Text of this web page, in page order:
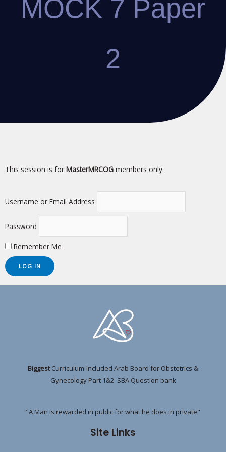
MOCK 7 Paper
2
This session is for MasterMRCOG members only.
Username or Email Address
Password
Remember Me
BiggestCurriculum-Included Arab Board for Obstetrics &
Gynecology Part 1&2 SBA Question bank
"A Man is rewarded in public for what he does in private"
Site Links